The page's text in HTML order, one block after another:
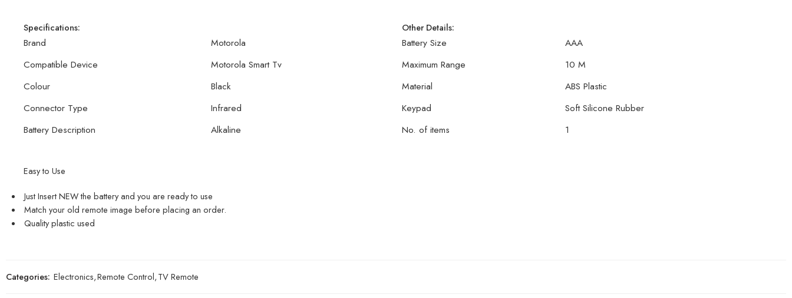
Specifications:
Brand
Motorola
Compatible Device
Motorola Smart Tv
Colour
Black
Connector Type
Infrared
Battery Description
Alkaline
Other Details:
Battery Size
AAA
Maximum Range
10 M
Material
‎ABS Plastic
Keypad
Soft Silicone Rubber
No. of items
1
Easy to Use
Just Insert NEW the battery and you are ready to use
Match your old remote image before placing an order.
Quality plastic used
Categories: Electronics,Remote Control,TV Remote